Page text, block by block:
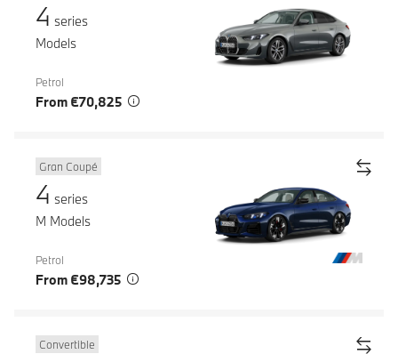
4 series
Models
Petrol
From €70,825
Gran Coupé
4 series
M Models
Petrol
From €98,735
Convertible